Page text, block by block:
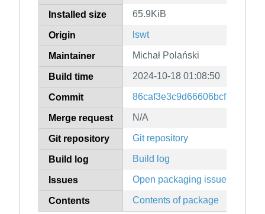
Installed size 65.9KiB
Origin lswt
Maintainer Michał Polański
Build time 2024-10-18 01:08:50
Commit
Merge request N/A
Git repository Git repository
Build log Build log
Issues Open packaging issues
Contents Contents of package